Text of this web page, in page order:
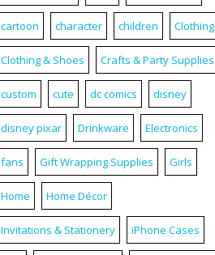
cartoon character children Clothing
Clothing & Shoes Crafts & Party Supplies
custom cute dc comics disney
disney pixar Drinkware Electronics
fans Gift Wrapping Supplies Girls
Home Home Décor
Invitations & Stationery iPhone Cases